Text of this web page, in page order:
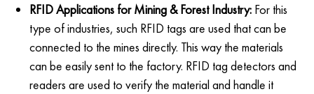
RFID Applications for Mining & Forest Industry: For this
type of industries, such RFID tags are used that can be
connected to the mines directly. This way the materials
can be easily sent to the factory. RFID tag detectors and
readers are used to verify the material and handle it